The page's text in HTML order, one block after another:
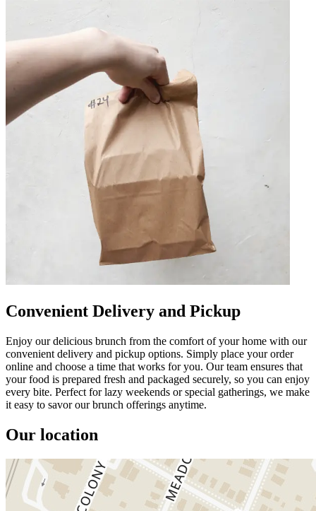
Convenient Delivery and Pickup
Enjoy our delicious brunch from the comfort of your home with our
convenient delivery and pickup options. Simply place your order
online and choose a time that works for you. Our team ensures that
your food is prepared fresh and packaged securely, so you can enjoy
every bite. Perfect for lazy weekends or special gatherings, we make
it easy to savor our brunch offerings anytime.
Our location